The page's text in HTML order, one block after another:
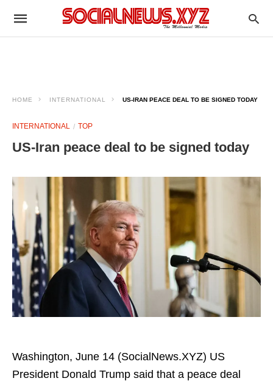
HOME INTERNATIONAL US-IRAN PEACE DEAL TO BE SIGNED TODAY
INTERNATIONAL TOP
US-Iran peace deal to be signed today
Washington, June 14 (SocialNews.XYZ) US
President Donald Trump said that a peace deal